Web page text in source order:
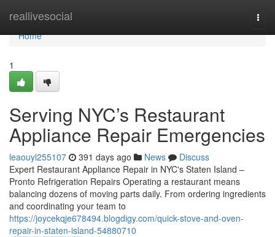
reallivesocial
Home
Home
1
Serving NYC’s Restaurant
Appliance Repair Emergencies
leaouyl255107 391 days ago News
Discuss
Expert Restaurant Appliance Repair in NYC's Staten Island –
Pronto Refrigeration Repairs Operating a restaurant means
balancing dozens of moving parts daily. From ordering ingredients
and coordinating your team to
https://joycekqje678494.blogdigy.com/quick-stove-and-oven-
repair-in-staten-island-54880710